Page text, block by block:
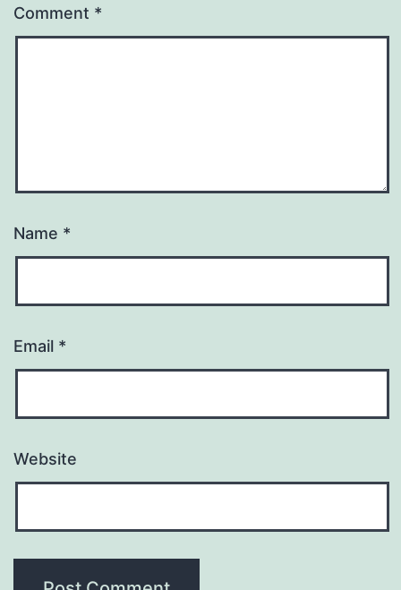
Comment *
Name *
Email *
Website